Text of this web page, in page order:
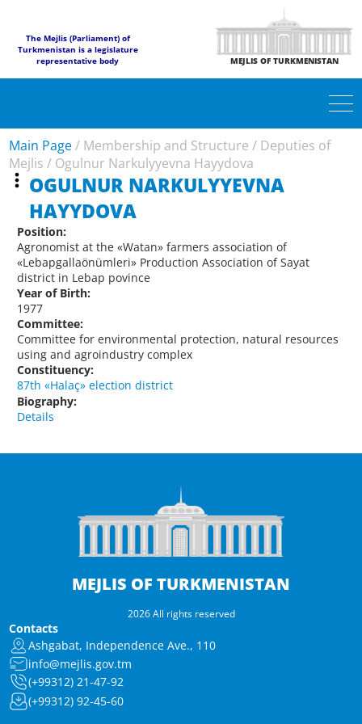
The Mejlis (Parliament) of
Turkmenistan is a legislature
representative body
MEJLIS OF TURKMENISTAN
Main Page/ Membership and Structure / Deputies of
Mejlis / Ogulnur Narkulyyevna Hayydova
OGULNUR NARKULYYEVNA
HAYYDOVA
Position:
Agronomist at the «Watan» farmers association of
«Lebapgallaönümleri» Production Association of Sayat
district in Lebap povince
Year of Birth:
1977
Committee:
Committee for environmental protection, natural resources
using and agroindustry complex
Constituency:
87th «Halaç» election district
Biography:
Details
MEJLIS OF TURKMENISTAN
2026 All rights reserved
Contacts
Ashgabat, Independence Ave., 110
info@mejlis.gov.tm
(+99312) 21-47-92
(+99312) 92-45-60